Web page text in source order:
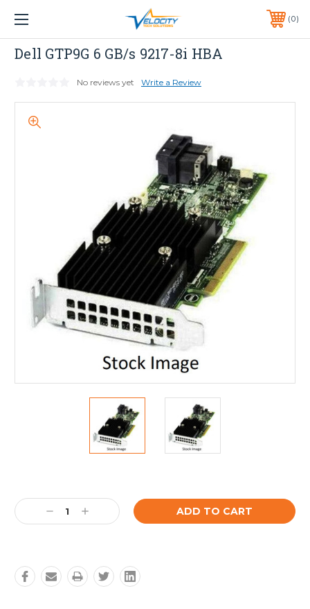
1 YEAR WARRANTY INCLUDED ALL PRODUCTS*
PHONE:651-633-0095 0
Dell
Dell GTP9G 6 GB/s 9217-8i HBA
No reviews yet Write a Review
Stock:
Decrease
Quantity:
Increase
Quantity: